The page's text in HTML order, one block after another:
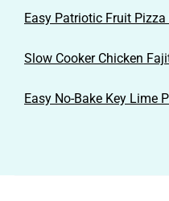
Easy Patriotic Fruit Pizza
Slow Cooker Chicken
Easy No-Bake Key Lime